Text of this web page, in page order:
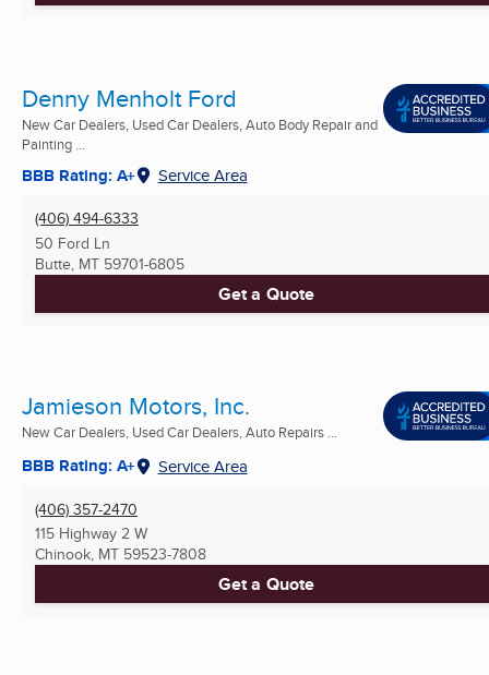
Denny Menholt Ford
New Car Dealers, Used Car Dealers, Auto Body Repair and
Painting ...
BBB Rating: A+ Service Area
(406) 494-6333
50 Ford Ln
Butte, MT 59701-6805
Get a Quote
Jamieson Motors, Inc.
New Car Dealers, Used Car Dealers, Auto Repairs ...
BBB Rating: A+ Service Area
(406) 357-2470
115 Highway 2 W
Chinook, MT 59523-7808
Get a Quote